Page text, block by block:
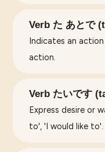
Verb た あとで
Indicates an
action.
Verb たいです
Express desire or
to', 'I would like to'.